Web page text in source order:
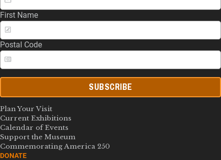
First Name
Postal Code
SUBSCRIBE
Plan Your Visit
Current Exhibitions
Calendar of Events
Support the Museum
Commemorating America 250
DONATE